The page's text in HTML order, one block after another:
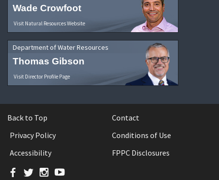
Wade Crowfoot
Visit Natural Resources Website
Department of Water Resources
Thomas Gibson
Visit Director Profile Page
Back to Top
Contact
Privacy Policy
Conditions of Use
Accessibility
FPPC Disclosures
Facebook
TwitterInstagram
YouTube